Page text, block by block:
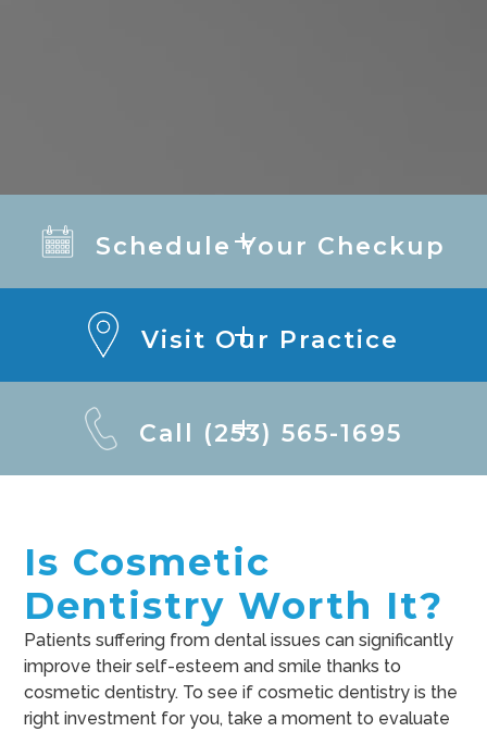
Schedule Your Checkup
Visit Our Practice
Call (253) 565-1695
Is Cosmetic
Dentistry Worth It?
Patients suffering from dental issues can significantly
improve their self-esteem and smile thanks to
cosmetic dentistry. To see if cosmetic dentistry is the
right investment for you, take a moment to evaluate